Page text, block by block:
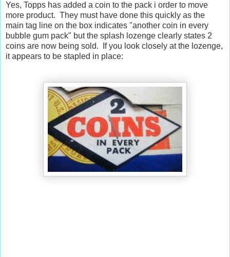
Yes, Topps has added a coin to the pack i order to move
more product. They must have done this quickly as the
main tag line on the box indicates "another coin in every
bubble gum pack" but the splash lozenge clearly states 2
coins are now being sold. If you look closely at the lozenge,
it appears to be stapled in place: